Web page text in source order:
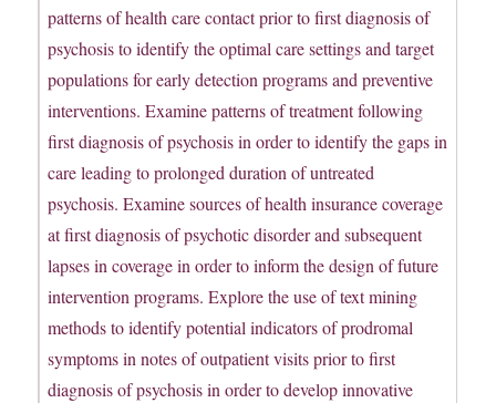
patterns of health care contact prior to first diagnosis of
psychosis to identify the optimal care settings and target
populations for early detection programs and preventive
interventions. Examine patterns of treatment following
first diagnosis of psychosis in order to identify the gaps in
care leading to prolonged duration of untreated
psychosis. Examine sources of health insurance coverage
at first diagnosis of psychotic disorder and subsequent
lapses in coverage in order to inform the design of future
intervention programs. Explore the use of text mining
methods to identify potential indicators of prodromal
symptoms in notes of outpatient visits prior to first
diagnosis of psychosis in order to develop innovative